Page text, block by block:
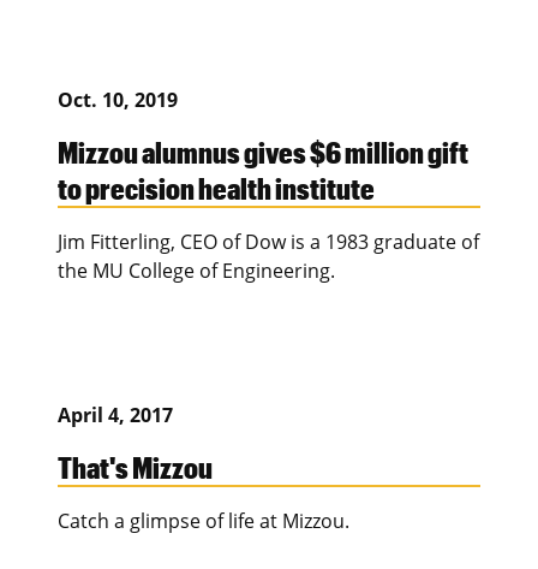
Oct. 10, 2019
Mizzou alumnus gives $6 million gift
to precision health institute
Jim Fitterling, CEO of Dow is a 1983 graduate of
the MU College of Engineering.
April 4, 2017
That's Mizzou
Catch a glimpse of life at Mizzou.